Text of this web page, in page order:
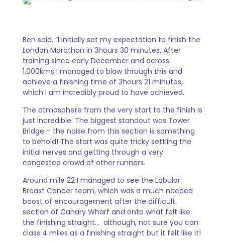
Ben said, “I initially set my expectation to finish the
London Marathon in 3hours 30 minutes. After
training since early December and across
1,000kms I managed to blow through this and
achieve a finishing time of 3hours 21 minutes,
which I am incredibly proud to have achieved.
The atmosphere from the very start to the finish is
just incredible. The biggest standout was Tower
Bridge – the noise from this section is something
to behold! The start was quite tricky settling the
initial nerves and getting through a very
congested crowd of other runners.
Around mile 22 I managed to see the Lobular
Breast Cancer team, which was a much needed
boost of encouragement after the difficult
section of Canary Wharf and onto what felt like
the finishing straight… although, not sure you can
class 4 miles as a finishing straight but it felt like it!